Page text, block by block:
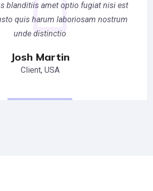
blanditiis amet optio fugiat nisi est
quis harum laboriosam nostrum
unde distinctio
Josh Martin
Client, USA